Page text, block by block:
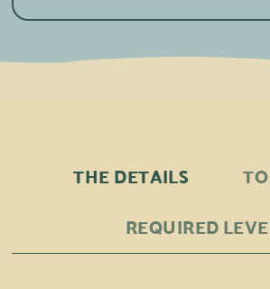
THE DETAILS
REQUIRED